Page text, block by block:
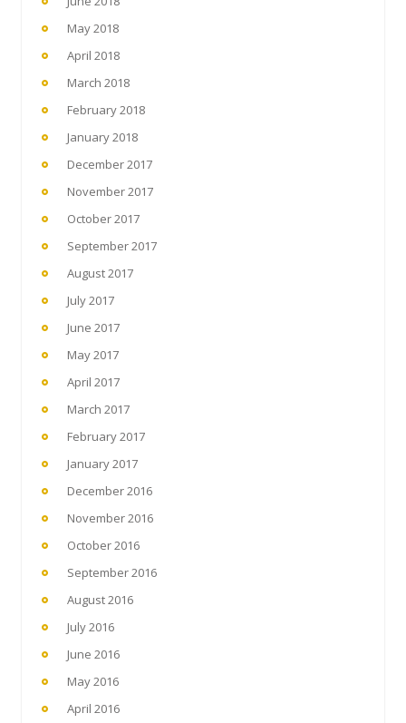
May 2018
April 2018
March 2018
February 2018
January 2018
December 2017
November 2017
October 2017
September 2017
August 2017
July 2017
June 2017
May 2017
April 2017
March 2017
February 2017
January 2017
December 2016
November 2016
October 2016
September 2016
August 2016
July 2016
June 2016
May 2016
April 2016